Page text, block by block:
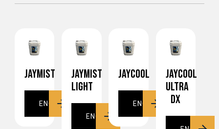
JAYMIST
ENQUIRE
JAYMIST
LIGHT
ENQUIRE
JAYCOOL
ENQUIRE
JAYCOOL
ULTRA
DX